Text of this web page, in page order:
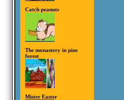
Catch peanuts
The monastery in pine
forest
Mister Easter